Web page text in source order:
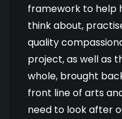
framework to help
think about,
quality
project, as well as
whole, brought
front line of arts
need to look after